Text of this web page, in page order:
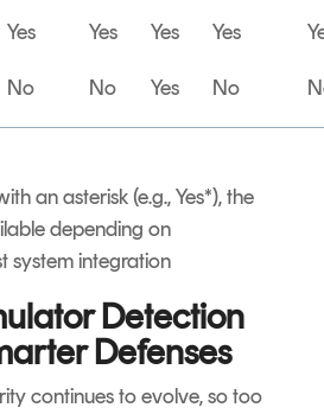
Yes Yes Yes Yes
No No Yes No
an asterisk (e.g., Yes*), the
depending on
system integration
Detection
Defenses
continues to evolve, so too